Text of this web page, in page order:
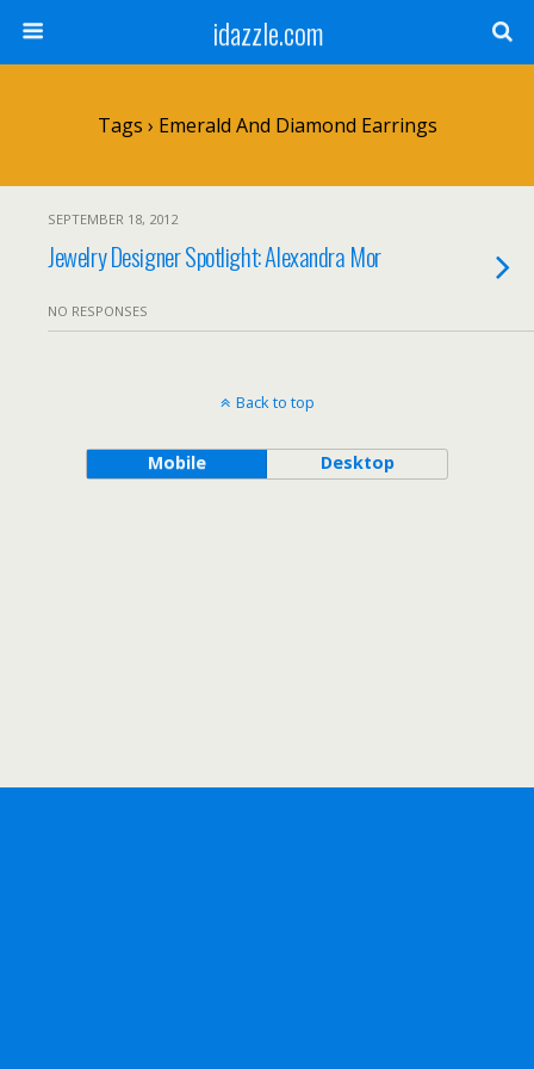
idazzle.com
Tags › Emerald And Diamond Earrings
SEPTEMBER 18, 2012
Jewelry Designer Spotlight: Alexandra Mor
NO RESPONSES
Back to top
Mobile Desktop